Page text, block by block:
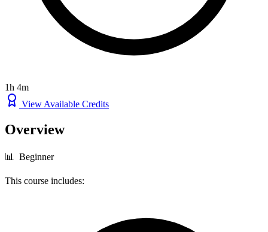
1h 4m
View Available Credits
Overview
📊 Beginner
This course includes: